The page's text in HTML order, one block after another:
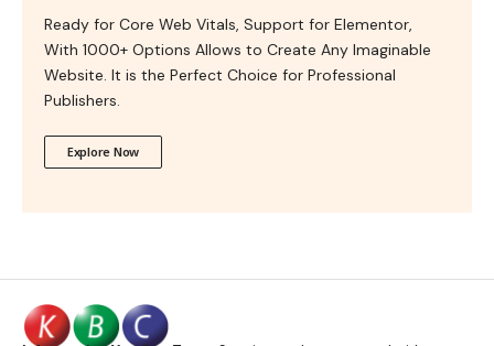
Ready for Core Web Vitals, Support for Elementor,
With 1000+ Options Allows to Create Any Imaginable
Website. It is the Perfect Choice for Professional
Publishers.
Explore Now